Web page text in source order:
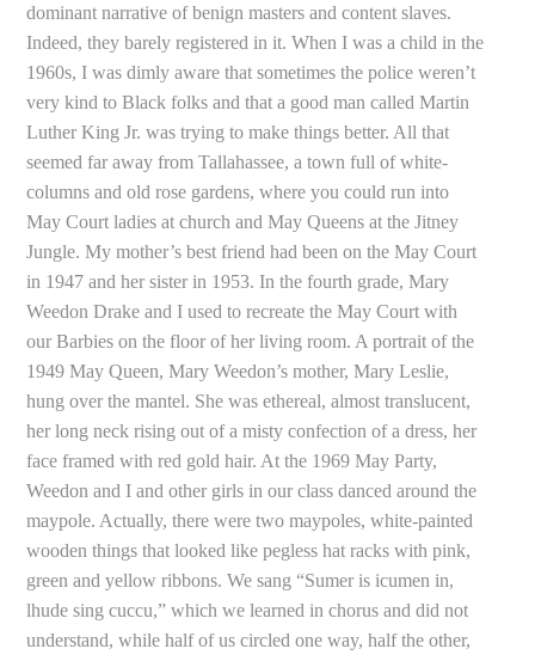
dominant narrative of benign masters and content slaves.
Indeed, they barely registered in it. When I was a child in the
1960s, I was dimly aware that sometimes the police weren’t
very kind to Black folks and that a good man called Martin
Luther King Jr. was trying to make things better. All that
seemed far away from Tallahassee, a town full of white-
columns and old rose gardens, where you could run into
May Court ladies at church and May Queens at the Jitney
Jungle. My mother’s best friend had been on the May Court
in 1947 and her sister in 1953. In the fourth grade, Mary
Weedon Drake and I used to recreate the May Court with
our Barbies on the floor of her living room. A portrait of the
1949 May Queen, Mary Weedon’s mother, Mary Leslie,
hung over the mantel. She was ethereal, almost translucent,
her long neck rising out of a misty confection of a dress, her
face framed with red gold hair. At the 1969 May Party,
Weedon and I and other girls in our class danced around the
maypole. Actually, there were two maypoles, white-painted
wooden things that looked like pegless hat racks with pink,
green and yellow ribbons. We sang “Sumer is icumen in,
lhude sing cuccu,” which we learned in chorus and did not
understand, while half of us circled one way, half the other,